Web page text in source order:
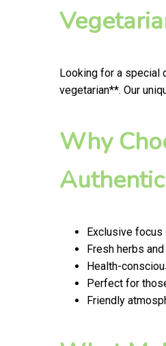
Looking for a special
vegetarian**. Our
Why
Exclusive
Fresh herbs
Health-
Perfect for
Friendly